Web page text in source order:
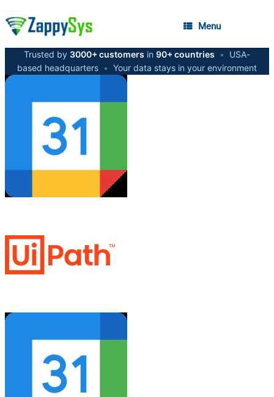
Menu
Trusted by 3000+ customers in 90+ countries •
USA-
based headquarters • Your data stays in your environment